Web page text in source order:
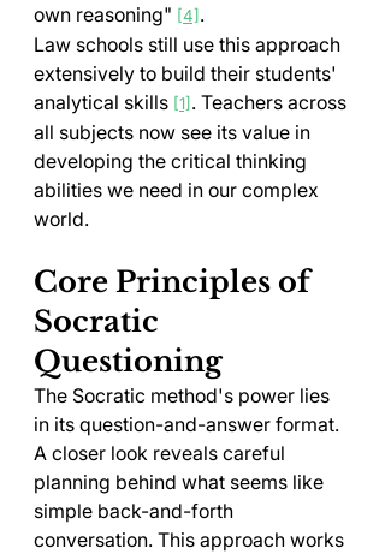
own reasoning" [4].
Law schools still use this approach
extensively to build their students'
analytical skills [1]. Teachers across
all subjects now see its value in
developing the critical thinking
abilities we need in our complex
world.
Core Principles of
Socratic
Questioning
The Socratic method's power lies
in its question-and-answer format.
A closer look reveals careful
planning behind what seems like
simple back-and-forth
conversation. This approach works